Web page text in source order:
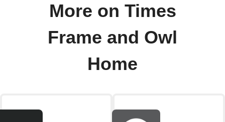
More on Times
Frame and Owl
Home